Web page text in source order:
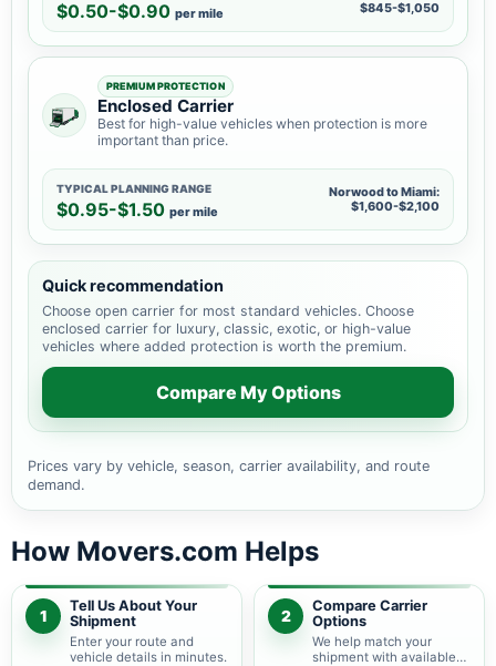
$0.50-$0.90 per mile
$845-$1,050
PREMIUM PROTECTION
Enclosed Carrier
Best for high-value vehicles when protection is more
important than price.
TYPICAL PLANNING RANGE
$0.95-$1.50 per mile
Norwood to Miami:
$1,600-$2,100
Quick recommendation
Choose open carrier for most standard vehicles. Choose
enclosed carrier for luxury, classic, exotic, or high-value
vehicles where added protection is worth the premium.
Compare My Options
Prices vary by vehicle, season, carrier availability, and route
demand.
How Movers.com Helps
1
Tell Us About Your
Shipment
Enter your route and
vehicle details in minutes.
2
Compare Carrier
Options
We help match your
shipment with available